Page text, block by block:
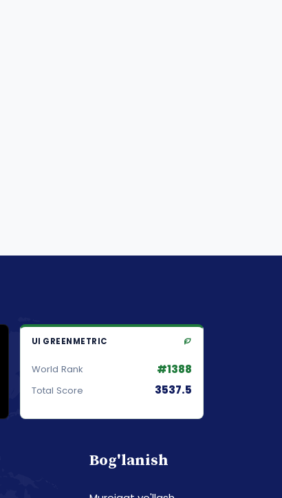
UI GREENMETRIC
World Rank #1388
Total Score 3537.5
Bog'lanish